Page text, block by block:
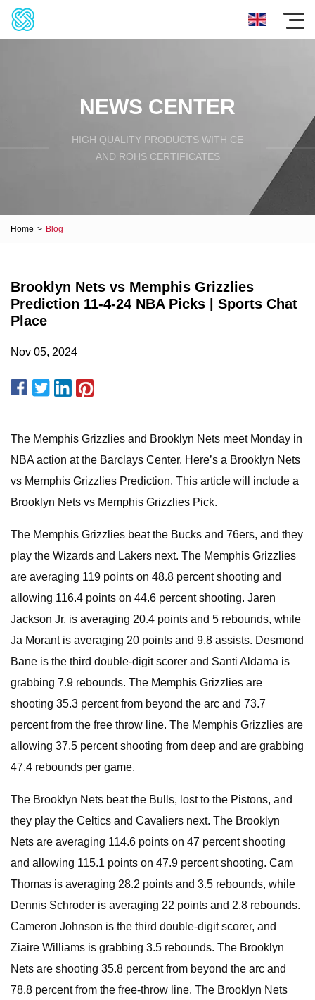
NEWS CENTER
HIGH QUALITY PRODUCTS WITH CE
AND ROHS CERTIFICATES
Home > Blog
Brooklyn Nets vs Memphis Grizzlies
Prediction 11-4-24 NBA Picks | Sports Chat
Place
Nov 05, 2024
The Memphis Grizzlies and Brooklyn Nets meet Monday in
NBA action at the Barclays Center. Here’s a Brooklyn Nets
vs Memphis Grizzlies Prediction. This article will include a
Brooklyn Nets vs Memphis Grizzlies Pick.
The Memphis Grizzlies beat the Bucks and 76ers, and they
play the Wizards and Lakers next. The Memphis Grizzlies
are averaging 119 points on 48.8 percent shooting and
allowing 116.4 points on 44.6 percent shooting. Jaren
Jackson Jr. is averaging 20.4 points and 5 rebounds, while
Ja Morant is averaging 20 points and 9.8 assists. Desmond
Bane is the third double-digit scorer and Santi Aldama is
grabbing 7.9 rebounds. The Memphis Grizzlies are
shooting 35.3 percent from beyond the arc and 73.7
percent from the free throw line. The Memphis Grizzlies are
allowing 37.5 percent shooting from deep and are grabbing
47.4 rebounds per game.
The Brooklyn Nets beat the Bulls, lost to the Pistons, and
they play the Celtics and Cavaliers next. The Brooklyn
Nets are averaging 114.6 points on 47 percent shooting
and allowing 115.1 points on 47.9 percent shooting. Cam
Thomas is averaging 28.2 points and 3.5 rebounds, while
Dennis Schroder is averaging 22 points and 2.8 rebounds.
Cameron Johnson is the third double-digit scorer, and
Ziaire Williams is grabbing 3.5 rebounds. The Brooklyn
Nets are shooting 35.8 percent from beyond the arc and
78.8 percent from the free-throw line. The Brooklyn Nets